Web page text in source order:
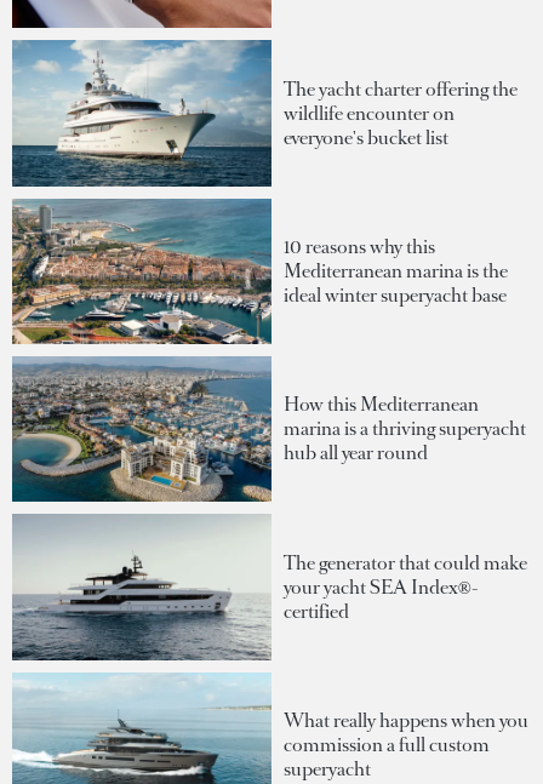
The yacht charter offering the
wildlife encounter on
everyone's bucket list
10 reasons why this
Mediterranean marina is the
ideal winter superyacht base
How this Mediterranean
marina is a thriving superyacht
hub all year round
The generator that could make
your yacht SEA Index®-
certified
What really happens when you
commission a full custom
superyacht